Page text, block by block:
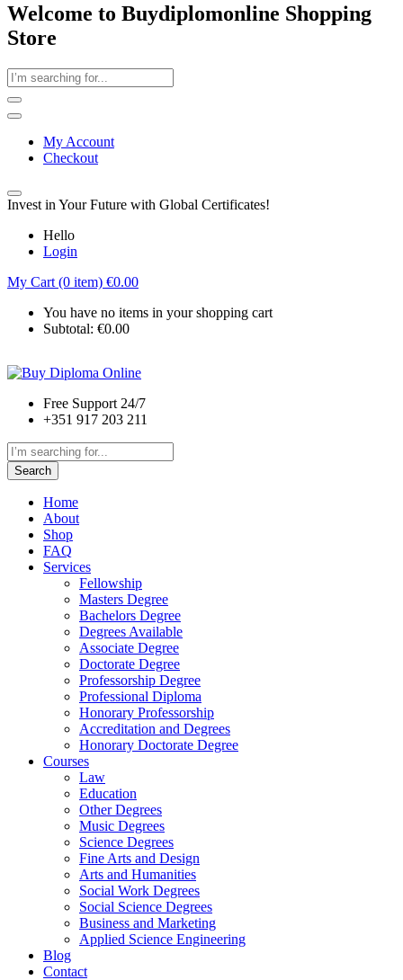
Welcome to Buydiplomonline Shopping
Store
My Account
Checkout
Invest in Your Future with Global Certificates!
Hello
Login
My Cart (0 item) €0.00
You have no items in your shopping cart
Subtotal: €0.00
Free Support 24/7
+351 917 203 211
Search
Home
About
Shop
FAQ
Services
Fellowship
Masters Degree
Bachelors Degree
Degrees Available
Associate Degree
Doctorate Degree
Professorship Degree
Professional Diploma
Honorary Professorship
Accreditation and Degrees
Honorary Doctorate Degree
Courses
Law
Education
Other Degrees
Music Degrees
Science Degrees
Fine Arts and Design
Arts and Humanities
Social Work Degrees
Social Science Degrees
Business and Marketing
Applied Science Engineering
Blog
Contact